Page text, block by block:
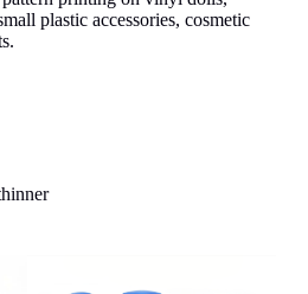
plastic accessories, cosmetic